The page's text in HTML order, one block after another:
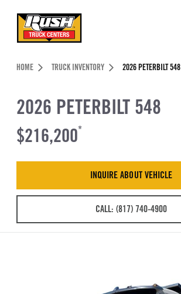
Header Skipped.
HOME TRUCK INVENTORY 2026 PETERBILT 548
2026 PETERBILT 548
$216,200*
INQUIRE ABOUT VEHICLE
CALL: (817) 740-4900